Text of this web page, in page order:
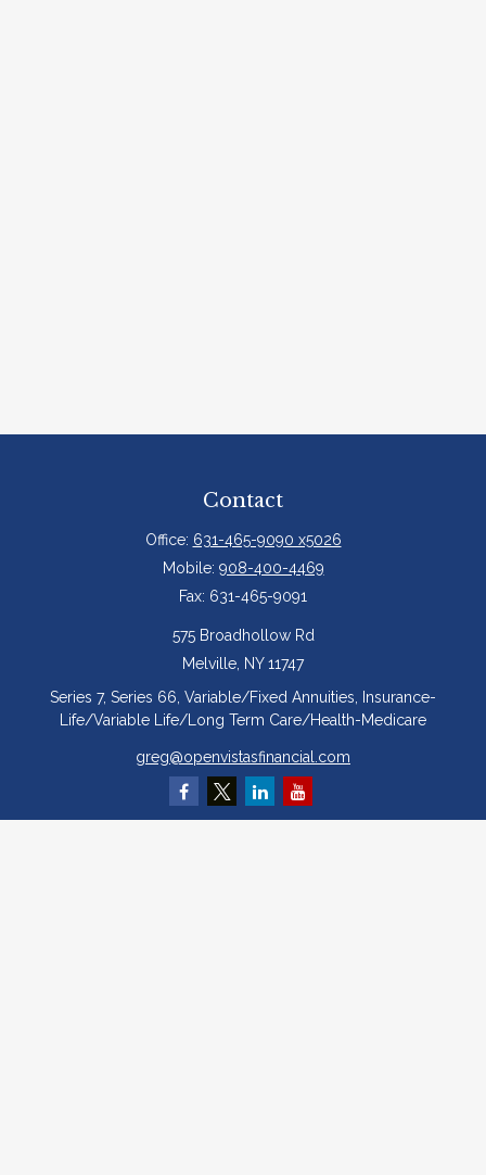
Contact
Office: 631-465-9090 x5026
Mobile: 908-400-4469
Fax: 631-465-9091
575 Broadhollow Rd
Melville, NY 11747
Series 7, Series 66, Variable/Fixed Annuities, Insurance-
Life/Variable Life/Long Term Care/Health-Medicare
greg@openvistasfinancial.com